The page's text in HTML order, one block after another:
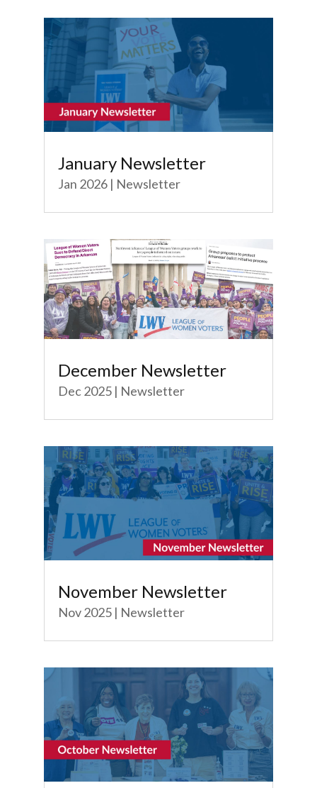
January Newsletter
Jan 2026 | Newsletter
December Newsletter
Dec 2025 | Newsletter
November Newsletter
Nov 2025 | Newsletter